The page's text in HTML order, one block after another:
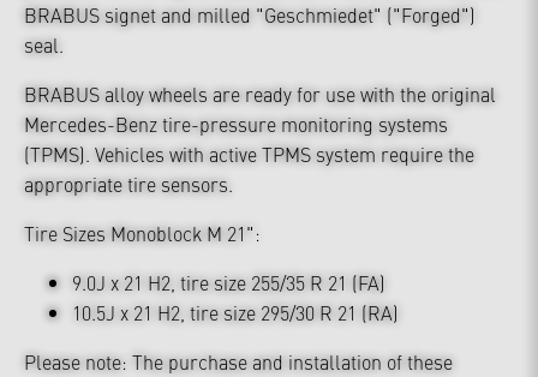
BRABUS signet and milled "Geschmiedet" ("Forged")
seal.
BRABUS alloy wheels are ready for use with the original
Mercedes-Benz tire-pressure monitoring systems
(TPMS). Vehicles with active TPMS system require the
appropriate tire sensors.
Tire Sizes Monoblock M 21":
9.0J x 21 H2, tire size 255/35 R 21 (FA)
10.5J x 21 H2, tire size 295/30 R 21 (RA)
Please note: The purchase and installation of these